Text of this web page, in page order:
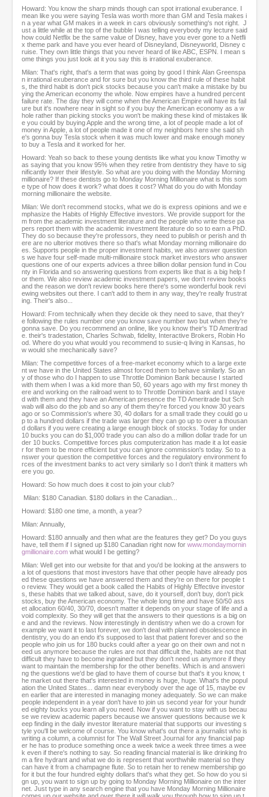
Howard: You know the sharp minds though can spot irrational exuberance. I
mean like you were saying Tesla was worth more than GM and Tesla makes i
n a year what GM makes in a week in cars obviously something's not right. J
ust a little while at the top of the bubble I was telling everybody my lecture said
how could Netflix be the same value of Disney, have you ever gone to a Netfli
x theme park and have you ever heard of Disneyland, Disneyworld, Disney c
ruise. They own little things that you never heard of like ABC, ESPN. I mean s
ome things you just look at it you say this is irrational exuberance.
Milan: That's right, that's a term that was going by good I think Alan Greenspa
n irrational exuberance and for sure but you know the third rule of these habit
s, the third habit is don't pick stocks because you can't make a mistake by bu
ying the American economy the whole. Now empires have a hundred percent
failure rate. The day they will come when the American Empire will have its fail
ure but it's nowhere near in sight so if you buy the American economy as a w
hole rather than picking stocks you won't be making these kind of mistakes lik
e you could by buying Apple and the wrong time, a lot of people made a lot of
money in Apple, a lot of people made it one of my neighbors here she said sh
e's gonna buy Tesla stock when it was much lower and make enough money
to buy a Tesla and it worked for her.
Howard: Yeah so back to these young dentists like what you know Timothy w
as saying that you know 95% when they retire from dentistry they have to sig
nificantly lower their lifestyle. So what are you doing with the Monday Morning
millionaire? If these dentists go to Monday Morning Millionaire what is this som
e type of how does it work? what does it cost? What do you do with Monday
morning millionaire the website.
Milan: We don't recommend stocks, what we do is express opinions and we e
mphasize the Habits of Highly Effective investors. We provide support for the
m from the academic investment literature and the people who write these pa
pers report them with the academic investment literature do so to earn a PhD.
They do so because they're professors, they need to publish or perish and th
ere are no ulterior motives there so that's what Monday morning millionaire do
es. Supports people in the proper investment habits, we also answer question
s we have four self-made multi-millionaire stock market investors who answer
questions one of our experts advices a three billion dollar pension fund in Cou
nty in Florida and so answering questions from experts like that is a big help f
or them. We also review academic investment papers, we don't review books
and the reason we don't review books here there's some wonderful book revi
ewing websites out there. I can't add to them in any way, they're really frustrat
ing. Their's also...
Howard: From technically when they decide ok they need to save, that they'r
e following the rules number one you know save number two but when they're
gonna save. Do you recommend an online, like you know their's TD Ameritrad
e. their's tradestation, Charles Schwab, fidelity, Interactive Brokers, Robin Ho
od. Where do you what would you recommend to susie-q living in Kansas, ho
w would she mechanically save?
Milan: The competitive forces of a free-market economy which to a large exte
nt we have in the United States almost forced them to behave similarly. So an
y of those who do I happen to use Throttle Dominion Bank because I started
with them when I was a kid more than 50, 60 years ago with my first money th
ere and working on the railroad went to to Throttle Dominion bank and I staye
d with them and they have an American presence the TD Ameritrade but Sch
wab will also do the job and so any of them they're forced you know 30 years
ago or so Commission's where 30, 40 dollars for a small trade they could go u
p to a hundred dollars if the trade was larger they can go up to over a thousan
d dollars if you were creating a large enough block of stocks. Today for under
10 bucks you can do $1,000 trade you can also do a million dollar trade for un
der 10 bucks. Competitive forces plus computerization has made it a lot easie
r for them to be more efficient but you can ignore commission's today. So to a
nswer your question the competitive forces and the regulatory environment fo
rces of the investment banks to act very similarly so I don't think it matters wh
ere you go.
Howard: So how much does it cost to join your club?
Milan: $180 Canadian. $180 dollars in the Canadian...
Howard: $180 one time, a month, a year?
Milan: Annually,
Howard: $180 annually and then what are the features they get? Do you guys
have, tell them if I signed up $180 Canadian right now for www.mondaymornin
gmillionaire.com what would I be getting?
Milan: Well get into our website for that and you'd be looking at the answers to
a lot of questions that most investors have that other people have already pos
ed these questions we have answered them and they're on there for people t
o review. They would get a book called the Habits of Highly Effective investor
s, these habits that we talked about, save, do it yourself, don't buy, don't pick
stocks, buy the American economy. The whole long time and have 50/50 ass
et allocation 60/40, 30/70, doesn't matter it depends on your stage of life and a
void complexity. So they will get that the answers to their questions is a big on
e and and the reviews. Now interestingly in dentistry when we do a crown for
example we want it to last forever, we don't deal with planned obsolescence in
dentistry, you do an endo it's supposed to last that patient forever and so the
people who join us for 180 bucks could after a year go on their own and not n
eed us anymore because the rules are not that difficult the, habits are not that
difficult they have to become ingrained but they don't need us anymore if they
want to maintain the membership for the other benefits. Which is and answeri
ng the questions we'd be glad to have them of course but that's it you know, t
he market out there that's interested in money is huge, huge. What's the popul
ation the United States... damn near everybody over the age of 15, maybe ev
en earlier that are interested in managing money adequately. So we can make
people independent in a year don't have to join us second year for your hundr
ed eighty bucks you learn all you need. Now if you want to stay with us becau
se we review academic papers because we answer questions because we k
eep finding in the daily investor literature material that supports our investing s
tyle you'll be welcome of course. You know what's out there a journalist who is
writing a column, a columnist for The Wall Street Journal for any financial pap
er he has to produce something once a week twice a week three times a wee
k even if there's nothing to say. So reading financial material is like drinking fro
m a fire hydrant and what we do is represent that worthwhile material so they
can have it from a champagne flute. So to retain her to renew membership go
for it but the four hundred eighty dollars that's what they get. So how do you si
gn up, you want to sign up by going to Monday Morning Millionaire on the inter
net. Just type in any search engine that you have Monday Morning Millionaire